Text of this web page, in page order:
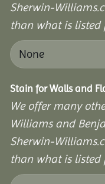
Sherwin-
than what is listed
Stain for Walls and
We offer many
Williams and
Sherwin-
than what is listed